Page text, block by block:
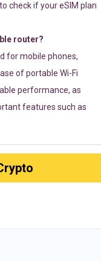
check if your eSIM plan
router?
for mobile phones,
of portable Wi-Fi
performance, as
features such as